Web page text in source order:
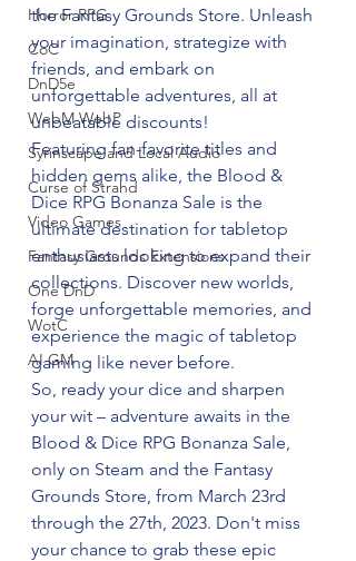
Horror RPG
CoC
DnD5e
WebM WebP
Syrinscape and Local Audio
Curse of Strahd
Video Games
Fantasy Grounds Extensions
One DnD
WotC
AI GM
the Fantasy Grounds Store. Unleash
your imagination, strategize with
friends, and embark on
unforgettable adventures, all at
unbeatable discounts!
Featuring fan-favorite titles and
hidden gems alike, the Blood &
Dice RPG Bonanza Sale is the
ultimate destination for tabletop
enthusiasts looking to expand their
collections. Discover new worlds,
forge unforgettable memories, and
experience the magic of tabletop
gaming like never before.
So, ready your dice and sharpen
your wit – adventure awaits in the
Blood & Dice RPG Bonanza Sale,
only on Steam and the Fantasy
Grounds Store, from March 23rd
through the 27th, 2023. Don't miss
your chance to grab these epic